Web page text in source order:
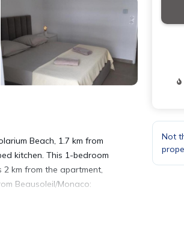
Beach, 1.7 km from
kitchen. This 1-bedroom
km from the apartment,
Beausoleil/Monaco:
Not